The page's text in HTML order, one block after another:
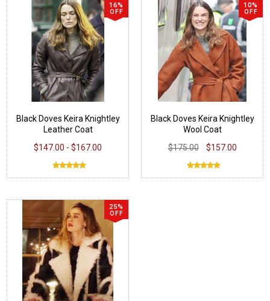
16%
OFF
Black Doves Keira Knightley
Leather Coat
$147.00 - $167.00
10%
OFF
Black Doves Keira Knightley
Wool Coat
$175.00
$157.00
25%
OFF